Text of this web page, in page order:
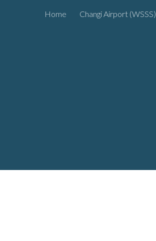
Skip to navigation
Home Changi Airport (WSSS)